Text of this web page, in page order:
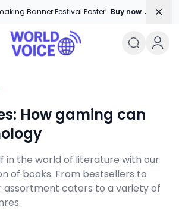
Banner Festival Poster!. Buy now →
World Voice
Amplifying Global Stories, One
How gaming can
in the world of literature with our
of books. From bestsellers to
assortment caters to a variety of